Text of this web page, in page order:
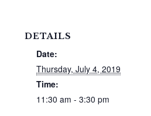
DETAILS
Date:
Thursday, July 4, 2019
Time:
11:30 am - 3:30 pm